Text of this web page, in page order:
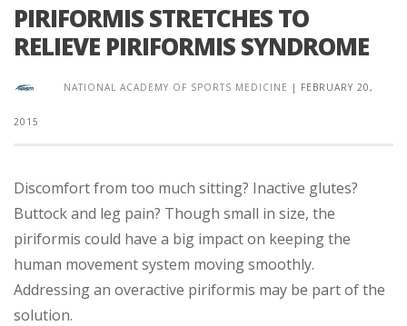
PIRIFORMIS STRETCHES TO
RELIEVE PIRIFORMIS SYNDROME
NATIONAL ACADEMY OF SPORTS MEDICINE | FEBRUARY 20,
2015
Discomfort from too much sitting? Inactive glutes?
Buttock and leg pain? Though small in size, the
piriformis could have a big impact on keeping the
human movement system moving smoothly.
Addressing an overactive piriformis may be part of the
solution.